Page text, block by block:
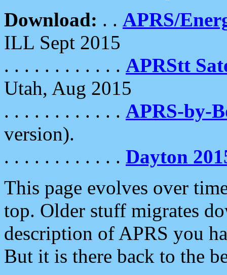
Download: . . APRS/
ILL Sept 2015
. . . . . . . . . . . . APRStt
Utah, Aug 2015
. . . . . . . . . . . . APRS-by-
version).
. . . . . . . . . . . . Dayton
This page evolves over
top. Older stuff migrates
description of APRS you
But it is there back to the